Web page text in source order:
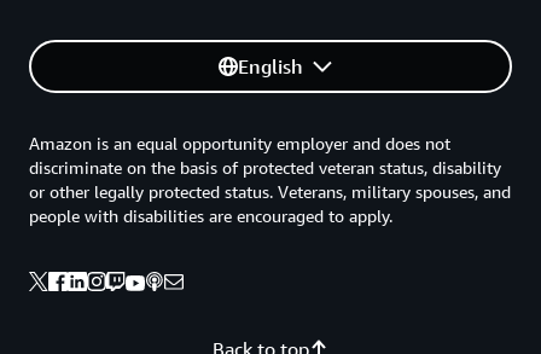
English
Back to top
Amazon is an equal opportunity employer and does not
discriminate on the basis of protected veteran status, disability
or other legally protected status. Veterans, military spouses, and
people with disabilities are encouraged to apply.